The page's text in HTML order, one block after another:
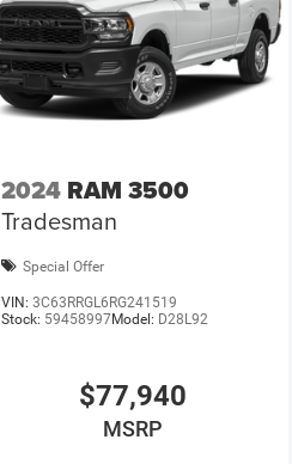
2024 RAM 3500
Tradesman
Special Offer
VIN: 3C63RRGL6RG241519
Stock: 59458997Model: D28L92
$77,940
MSRP